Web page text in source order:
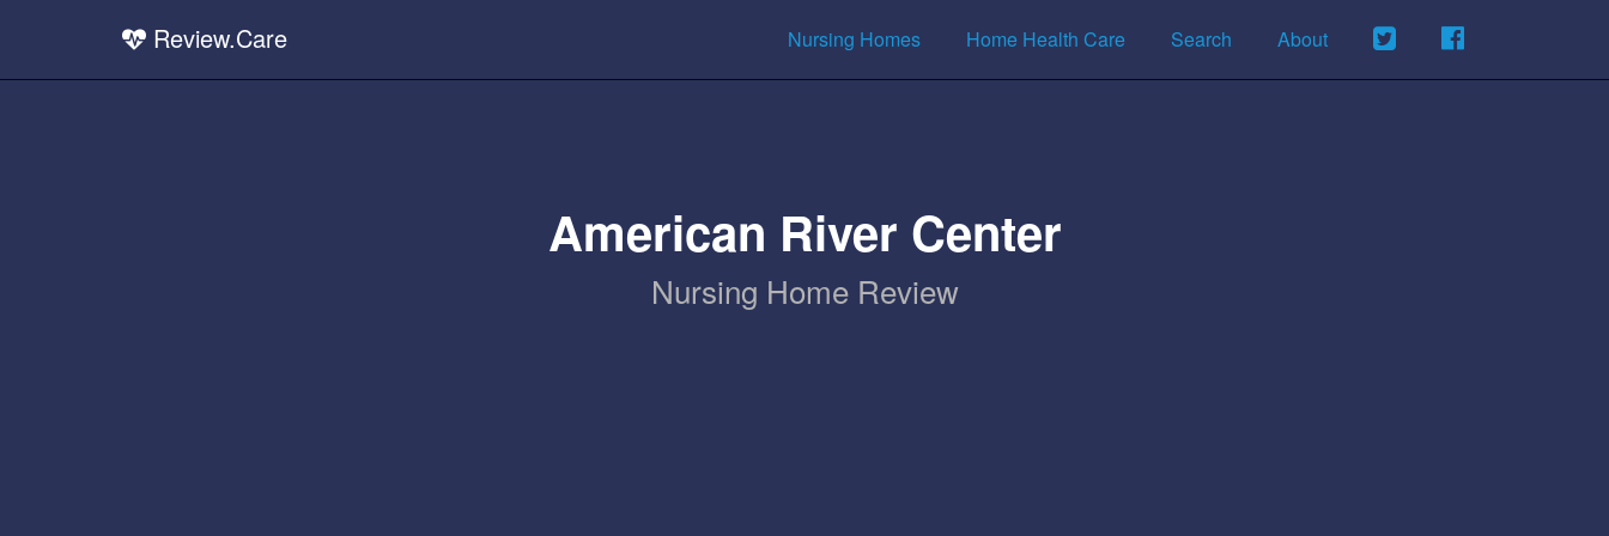
Review.Care Nursing Homes Home Health Care Search About
American River Center
Nursing Home Review